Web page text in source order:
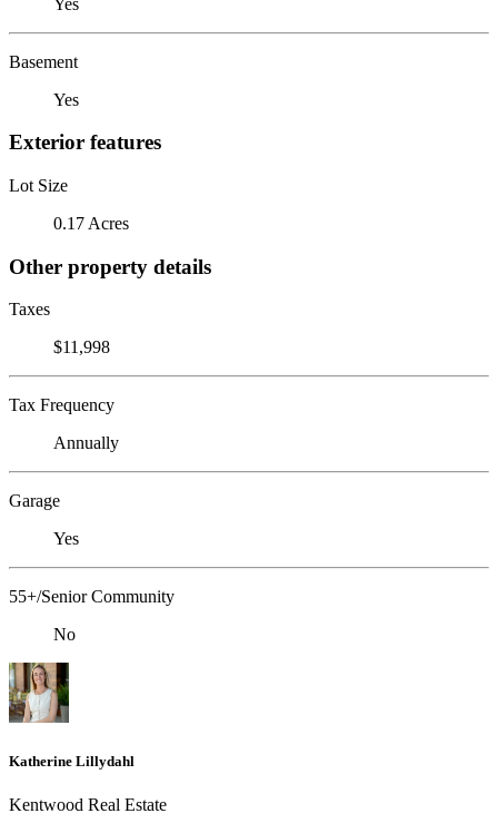
Basement
Yes
Exterior features
Lot Size
0.17 Acres
Other property details
Taxes
$11,998
Tax Frequency
Annually
Garage
Yes
55+/Senior Community
No
Katherine Lillydahl
Kentwood Real Estate